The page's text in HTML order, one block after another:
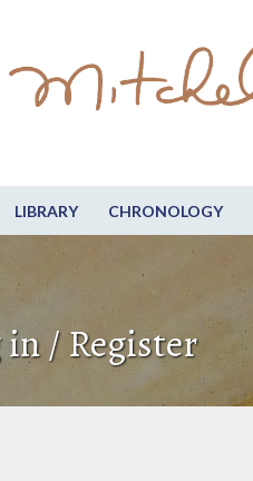
LIBRARY CHRONOLOGY
in / Register